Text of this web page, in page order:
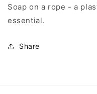
Soap on a rope - a
essential.
Share